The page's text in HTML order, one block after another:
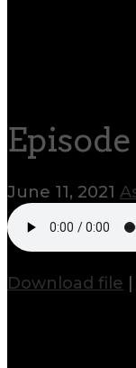
June 11, 2021
Download file